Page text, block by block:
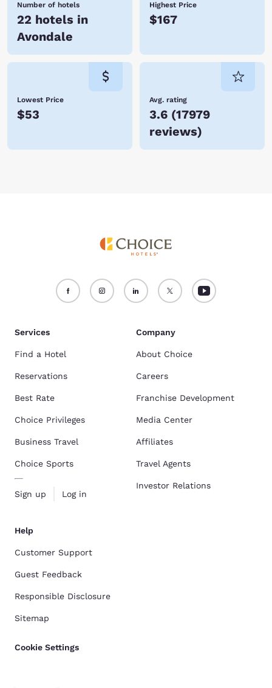
Number of hotels
22 hotels in
Avondale
Highest Price
$167
Lowest Price
$53
Avg. rating
3.6 (17979
reviews)
Services
Find a Hotel
Reservations
Best Rate
Choice Privileges
Business Travel
Choice Sports
Sign up Log in
Company
About Choice
Careers
Franchise Development
Media Center
Affiliates
Travel Agents
Investor Relations
Help
Customer Support
Guest Feedback
Responsible Disclosure
Sitemap
Cookie Settings